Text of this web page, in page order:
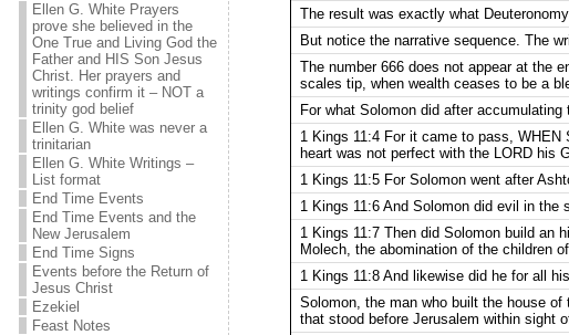
Ellen G. White Prayers
prove she believed in the
One True and Living God the
Father and HIS Son Jesus
Christ. Her prayers and
writings confirm it – NOT a
trinity god belief
Ellen G. White was never a
trinitarian
Ellen G. White Writings –
List format
End Time Events
End Time Events and the
New Jerusalem
End Time Signs
Events before the Return of
Jesus Christ
Ezekiel
Feast Notes
The result was exactly what
But notice the narrative sequence. The
The number 666 does not appear at the
scales tip, when wealth ceases to be a
For what Solomon did after
1 Kings 11:4 For it came to pass,
heart was not perfect with the LORD his
1 Kings 11:5 For Solomon went after
1 Kings 11:6 And Solomon did evil in
1 Kings 11:7 Then did Solomon build an
Molech, the abomination of the children
1 Kings 11:8 And likewise did he for all
Solomon, the man who built the house
that stood before Jerusalem within sight